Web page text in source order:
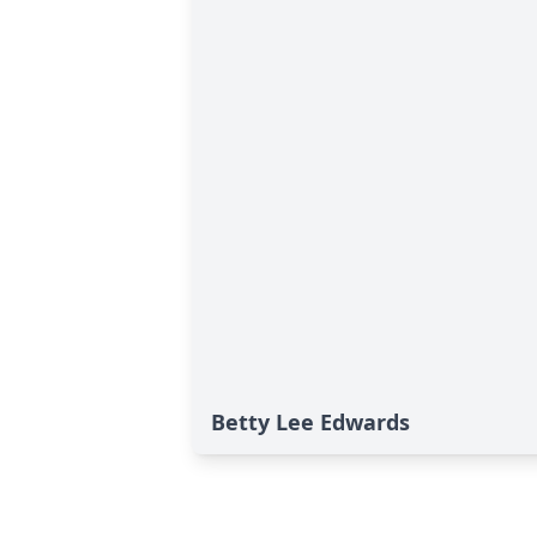
Betty Lee Edwards